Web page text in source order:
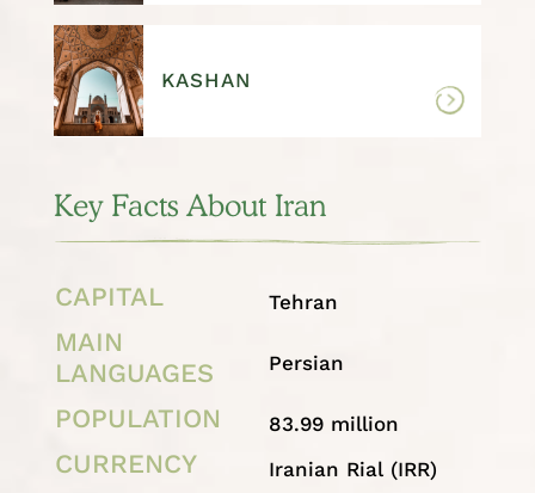
KASHAN
Key Facts About Iran
CAPITAL Tehran
MAIN
LANGUAGES
Persian
POPULATION 83.99 million
CURRENCY Iranian Rial (IRR)